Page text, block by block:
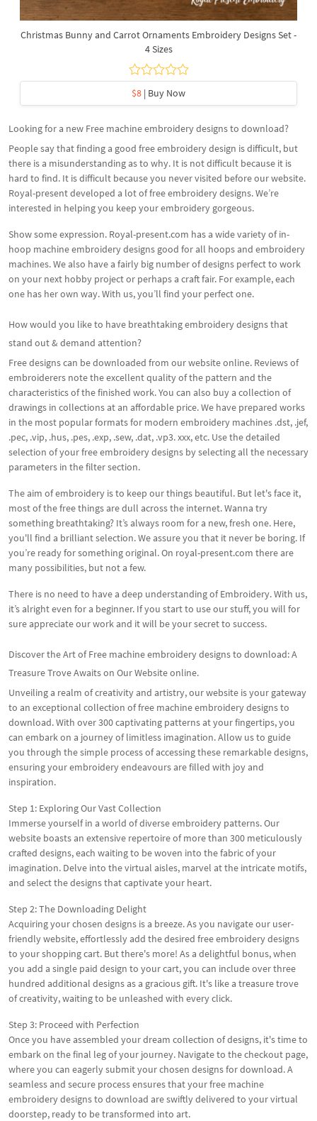
Christmas Bunny and Carrot Ornaments Embroidery Designs Set -
4 Sizes
$8 | Buy Now
Looking for a new Free machine embroidery designs to download?
People say that finding a good free embroidery design is difficult, but
there is a misunderstanding as to why. It is not difficult because it is
hard to find. It is difficult because you never visited before our website.
Royal-present developed a lot of free embroidery designs. We’re
interested in helping you keep your embroidery gorgeous.
Show some expression. Royal-present.com has a wide variety of in-
hoop machine embroidery designs good for all hoops and embroidery
machines. We also have a fairly big number of designs perfect to work
on your next hobby project or perhaps a craft fair. For example, each
one has her own way. With us, you’ll find your perfect one.
How would you like to have breathtaking embroidery designs that
stand out & demand attention?
Free designs can be downloaded from our website online. Reviews of
embroiderers note the excellent quality of the pattern and the
characteristics of the finished work. You can also buy a collection of
drawings in collections at an affordable price. We have prepared works
in the most popular formats for modern embroidery machines .dst, .jef,
.pec, .vip, .hus, .pes, .exp, .sew, .dat, .vp3. xxx, etc. Use the detailed
selection of your free embroidery designs by selecting all the necessary
parameters in the filter section.
The aim of embroidery is to keep our things beautiful. But let's face it,
most of the free things are dull across the internet. Wanna try
something breathtaking? It’s always room for a new, fresh one. Here,
you'll find a brilliant selection. We assure you that it never be boring. If
you’re ready for something original. On royal-present.com there are
many possibilities, but not a few.
There is no need to have a deep understanding of Embroidery. With us,
it’s alright even for a beginner. If you start to use our stuff, you will for
sure appreciate our work and it will be your secret to success.
Discover the Art of Free machine embroidery designs to download: A
Treasure Trove Awaits on Our Website online.
Unveiling a realm of creativity and artistry, our website is your gateway
to an exceptional collection of free machine embroidery designs to
download. With over 300 captivating patterns at your fingertips, you
can embark on a journey of limitless imagination. Allow us to guide
you through the simple process of accessing these remarkable designs,
ensuring your embroidery endeavours are filled with joy and
inspiration.
Step 1: Exploring Our Vast Collection
Immerse yourself in a world of diverse embroidery patterns. Our
website boasts an extensive repertoire of more than 300 meticulously
crafted designs, each waiting to be woven into the fabric of your
imagination. Delve into the virtual aisles, marvel at the intricate motifs,
and select the designs that captivate your heart.
Step 2: The Downloading Delight
Acquiring your chosen designs is a breeze. As you navigate our user-
friendly website, effortlessly add the desired free embroidery designs
to your shopping cart. But there's more! As a delightful bonus, when
you add a single paid design to your cart, you can include over three
hundred additional designs as a gracious gift. It's like a treasure trove
of creativity, waiting to be unleashed with every click.
Step 3: Proceed with Perfection
Once you have assembled your dream collection of designs, it's time to
embark on the final leg of your journey. Navigate to the checkout page,
where you can eagerly submit your chosen designs for download. A
seamless and secure process ensures that your free machine
embroidery designs to download are swiftly delivered to your virtual
doorstep, ready to be transformed into art.